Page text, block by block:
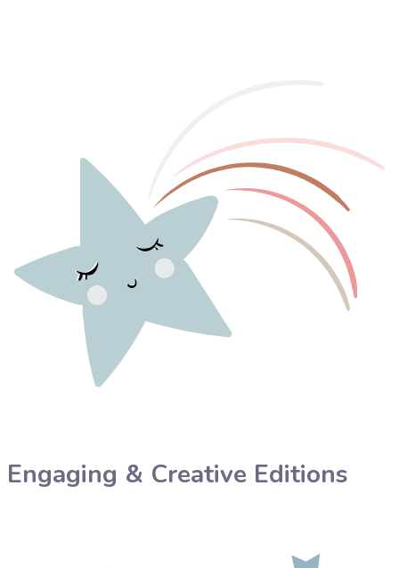
Engaging & Creative Editions